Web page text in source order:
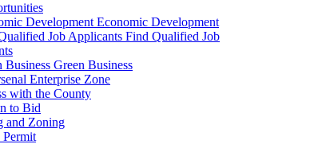
Economic Development
Find Qualified Job
Green Business
Enterprise Zone
with the County
to Bid
and Zoning